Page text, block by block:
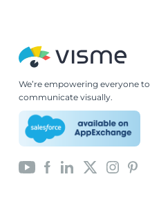
We’re empowering everyone to
communicate visually.